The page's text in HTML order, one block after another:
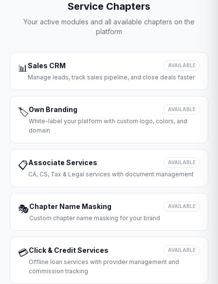
Service Chapters
Your active modules and all available chapters on the
platform
📊Sales CRM AVAILABLE
Manage leads, track sales pipeline, and close deals faster
🏷️Own Branding AVAILABLE
White-label your platform with custom logo, colors, and
domain
📋Associate Services AVAILABLE
CA, CS, Tax & Legal services with document management
🎭Chapter Name Masking AVAILABLE
Custom chapter name masking for your brand
💳Click & Credit Services AVAILABLE
Offline loan services with provider management and
commission tracking